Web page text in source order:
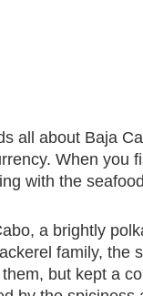
all about Baja
When you
with the
a brightly
family, the
but kept a